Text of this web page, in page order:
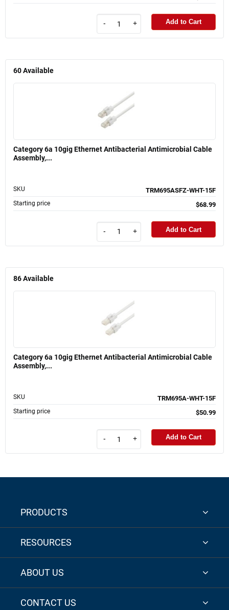
- + Add to Cart
60Available
Category 6a 10gig Ethernet Antibacterial Antimicrobial Cable
Assembly,...
SKU TRM695ASFZ-WHT-15F
Starting price $68.99
- + Add to Cart
86Available
Category 6a 10gig Ethernet Antibacterial Antimicrobial Cable
Assembly,...
SKU TRM695A-WHT-15F
Starting price $50.99
- + Add to Cart
PRODUCTS
RESOURCES
ABOUT US
CONTACT US